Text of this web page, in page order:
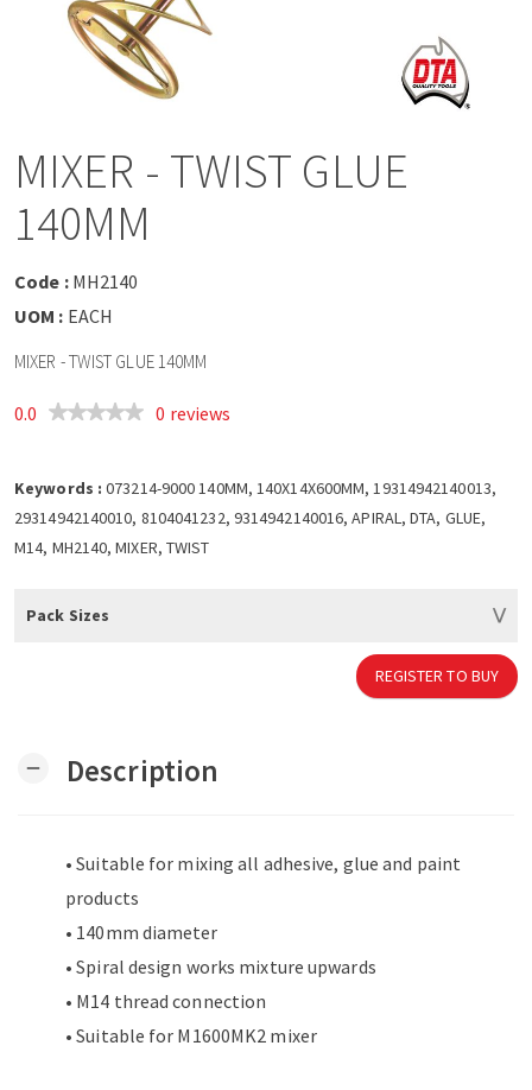
g
t
i
n
MIXER - TWIST GLUE
140MM
Code : MH2140
UOM : EACH
MIXER - TWIST GLUE 140MM
0.0 0 reviews
Keywords :073214-9000 140MM, 140X14X600MM, 19314942140013,
29314942140010, 8104041232, 9314942140016, APIRAL, DTA, GLUE,
M14, MH2140, MIXER, TWIST
Pack Sizes
REGISTER TO BUY
remove Description
• Suitable for mixing all adhesive, glue and paint
products
• 140mm diameter
• Spiral design works mixture upwards
• M14 thread connection
• Suitable for M1600MK2 mixer